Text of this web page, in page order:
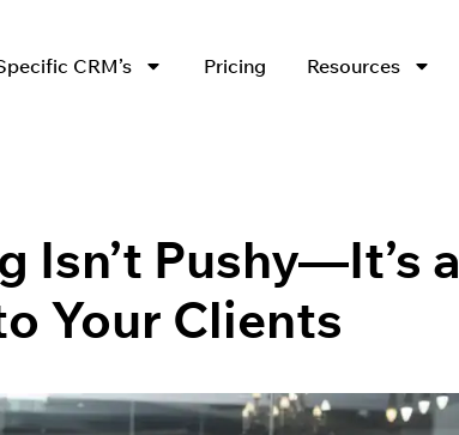
CRM’s Pricing Resources
Isn’t Pushy—It’s a
Your Clients